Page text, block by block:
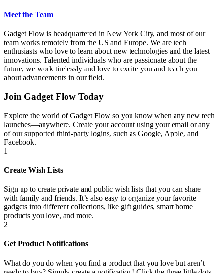
Meet the Team
Gadget Flow is headquartered in New York City, and most of our
team works remotely from the US and Europe. We are tech
enthusiasts who love to learn about new technologies and the latest
innovations. Talented individuals who are passionate about the
future, we work tirelessly and love to excite you and teach you
about advancements in our field.
Join Gadget Flow Today
Explore the world of Gadget Flow so you know when any new tech
launches—anywhere. Create your account using your email or any
of our supported third-party logins, such as Google, Apple, and
Facebook.
1
Create Wish Lists
Sign up to create private and public wish lists that you can share
with family and friends. It’s also easy to organize your favorite
gadgets into different collections, like gift guides, smart home
products you love, and more.
2
Get Product Notifications
What do you do when you find a product that you love but aren’t